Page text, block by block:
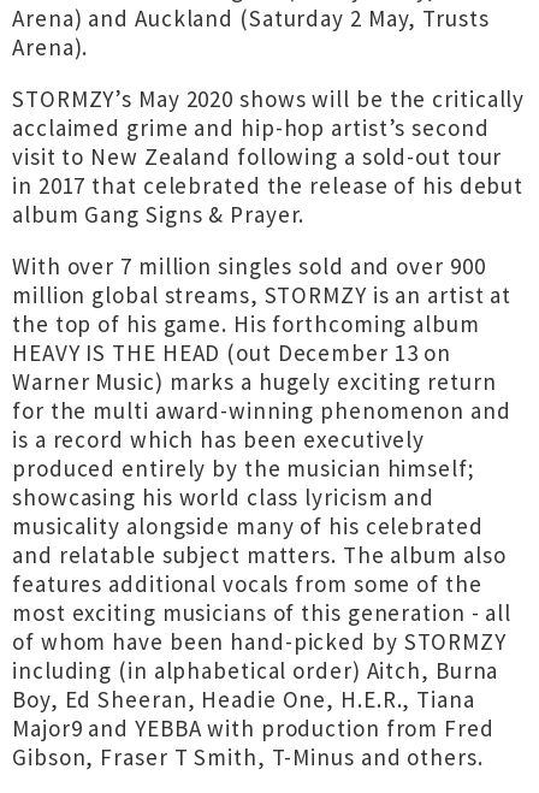
Arena) and Auckland (Saturday 2 May, Trusts
Arena).
STORMZY’s May 2020 shows will be the critically
acclaimed grime and hip-hop artist’s second
visit to New Zealand following a sold-out tour
in 2017 that celebrated the release of his debut
album Gang Signs & Prayer.
With over 7 million singles sold and over 900
million global streams, STORMZY is an artist at
the top of his game. His forthcoming album
HEAVY IS THE HEAD (out December 13 on
Warner Music) marks a hugely exciting return
for the multi award-winning phenomenon and
is a record which has been executively
produced entirely by the musician himself;
showcasing his world class lyricism and
musicality alongside many of his celebrated
and relatable subject matters. The album also
features additional vocals from some of the
most exciting musicians of this generation - all
of whom have been hand-picked by STORMZY
including (in alphabetical order) Aitch, Burna
Boy, Ed Sheeran, Headie One, H.E.R., Tiana
Major9 and YEBBA with production from Fred
Gibson, Fraser T Smith, T-Minus and others.